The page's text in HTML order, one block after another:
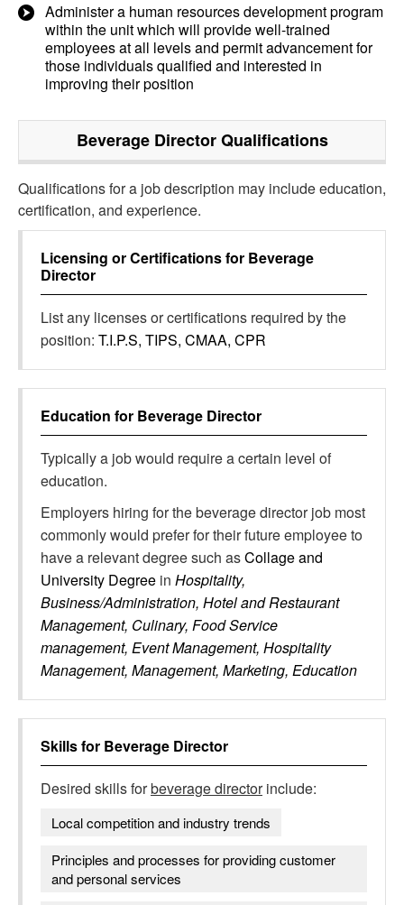
Administer a human resources development program
within the unit which will provide well-trained
employees at all levels and permit advancement for
those individuals qualified and interested in
improving their position
Beverage DirectorQualifications
Qualifications for a job description may include education,
certification, and experience.
Licensing or Certifications for Beverage
Director
List any licenses or certifications required by the
position: T.I.P.S, TIPS, CMAA, CPR
Education for Beverage Director
Typically a job would require a certain level of
education.
Employers hiring for the beverage director job most
commonly would prefer for their future employee to
have a relevant degree such asCollage and
University Degree in Hospitality,
Business/Administration, Hotel and Restaurant
Management, Culinary, Food Service
management, Event Management, Hospitality
Management, Management, Marketing, Education
Skills for Beverage Director
Desired skills forbeverage directorinclude:
Local competition and industry trends
Principles and processes for providing customer
and personal services